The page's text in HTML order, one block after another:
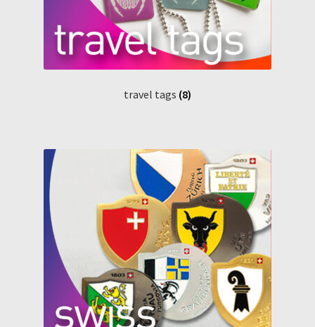
travel tags (8)